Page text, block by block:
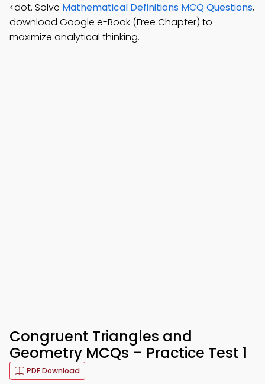
<dot. Solve Mathematical Definitions MCQ Questions,
download Google e-Book (Free Chapter) to
maximize analytical thinking.
Congruent Triangles and
Geometry MCQs – Practice Test 1
PDF Download